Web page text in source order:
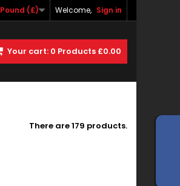
Welcome, Sign in
Pound (£)
Your cart: 0 Products £0.00
There are 179 products.